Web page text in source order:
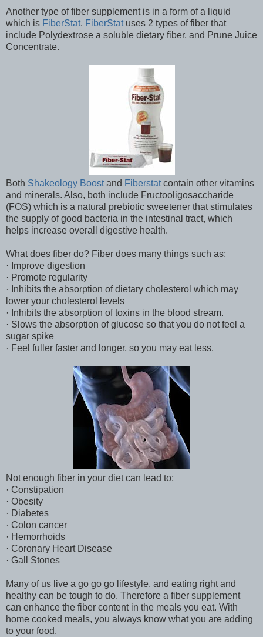
Another type of fiber supplement is in a form of a liquid
which is FiberStat. FiberStatuses 2 types of fiber that
include Polydextrose a soluble dietary fiber, and Prune Juice
Concentrate.
Both Shakeology Boostand Fiberstatcontain other vitamins
and minerals. Also, both include Fructooligosaccharide
(FOS) which is a natural prebiotic sweetener that stimulates
the supply of good bacteria in the intestinal tract, which
helps increase overall digestive health.
What does fiber do? Fiber does many things such as;
· Improve digestion
· Promote regularity
· Inhibits the absorption of dietary cholesterol which may
lower your cholesterol levels
· Inhibits the absorption of toxins in the blood stream.
· Slows the absorption of glucose so that you do not feel a
sugar spike
· Feel fuller faster and longer, so you may eat less.
Not enough fiber in your diet can lead to;
· Constipation
· Obesity
· Diabetes
· Colon cancer
· Hemorrhoids
· Coronary Heart Disease
· Gall Stones
Many of us live a go go go lifestyle, and eating right and
healthy can be tough to do. Therefore a fiber supplement
can enhance the fiber content in the meals you eat. With
home cooked meals, you always know what you are adding
to your food.